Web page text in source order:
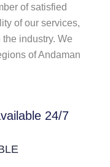
of satisfied
of our services,
industry. We
of Andaman
24/7